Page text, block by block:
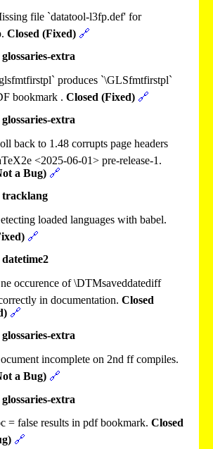
file `datatool-l3fp.def' for
Closed (Fixed) 🔗
glossaries-extra
produces `\GLSfmtfirstpl`
bookmark . Closed (Fixed) 🔗
glossaries-extra
back to 1.48 corrupts page headers
<2025-06-01> pre-release-1.
a Bug) 🔗
tracklang
loaded languages with babel.
🔗
datetime2
occurence of \DTMsaveddatediff
in documentation. Closed
🔗
glossaries-extra
incomplete on 2nd ff compiles.
a Bug) 🔗
glossaries-extra
= false results in pdf bookmark. Closed
🔗